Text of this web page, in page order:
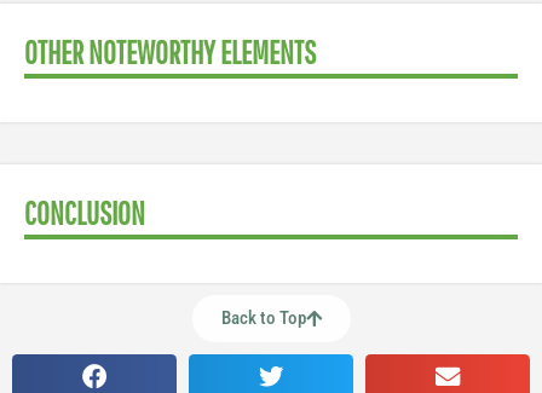
OTHER NOTEWORTHY ELEMENTS
CONCLUSION
Back to Top